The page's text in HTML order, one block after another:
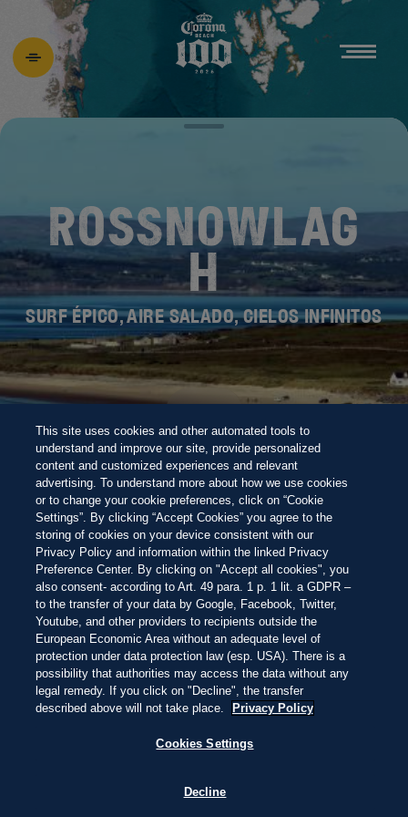
Pasar
al
contenido
principal
ROSSNOWLAG
H
SURF ÉPICO, AIRE SALADO, CIELOS INFINITOS
IRLANDA 4:24—
THIS IS LIVING AT
ROSSNOWLAGH
SURCA UNA OLA, ENJUAGA CON LLUVIA
Y CALIENTA CON PESCADO FRITO JUNTO
AL FUEGO. AQUÍ, EL ATLÁNTICO TE
MANTIENE HONESTO.
Hermosa
Impresionante
Inolvidable
DESCUBRE EL
NUEVO BEACH 100
NEW
playas del mundo de este año
EXPLORAR
EXPLORAR
This site uses cookies and other automated tools to
understand and improve our site, provide personalized
content and customized experiences and relevant
advertising. To understand more about how we use cookies
or to change your cookie preferences, click on “Cookie
Settings”. By clicking “Accept Cookies” you agree to the
storing of cookies on your device consistent with our
Privacy Policy and information within the linked Privacy
Preference Center. By clicking on "Accept all cookies", you
also consent- according to Art. 49 para. 1 p. 1 lit. a GDPR –
to the transfer of your data by Google, Facebook, Twitter,
Youtube, and other providers to recipients outside the
European Economic Area without an adequate level of
protection under data protection law (esp. USA). There is a
possibility that authorities may access the data without any
legal remedy. If you click on "Decline", the transfer
described above will not take place.
Privacy Policy
Cookies Settings
Decline